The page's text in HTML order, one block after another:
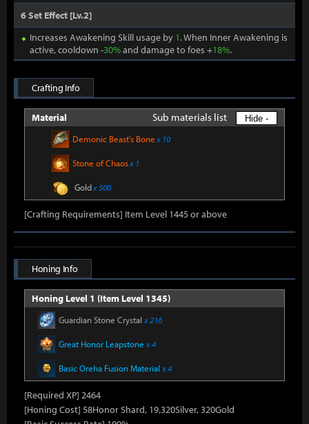
6 Set Effect [Lv.2]
Increases Awakening Skill usage by 1. When Inner Awakening is
active, cooldown -30%and damage to foes +18%.
Crafting Info
Material Sub materials list Hide -
Demonic Beast's Bonex 10
Stone of Chaosx 1
Goldx 500
[Crafting Requirements] Item Level 1445 or above
Honing Info
Honing Level 1 (Item Level 1345)
Guardian Stone Crystal x 216
Great Honor Leapstone x 4
Basic Oreha Fusion Material x 4
[Required XP] 2464
[Honing Cost] 58Honor Shard, 19,320Silver, 320Gold